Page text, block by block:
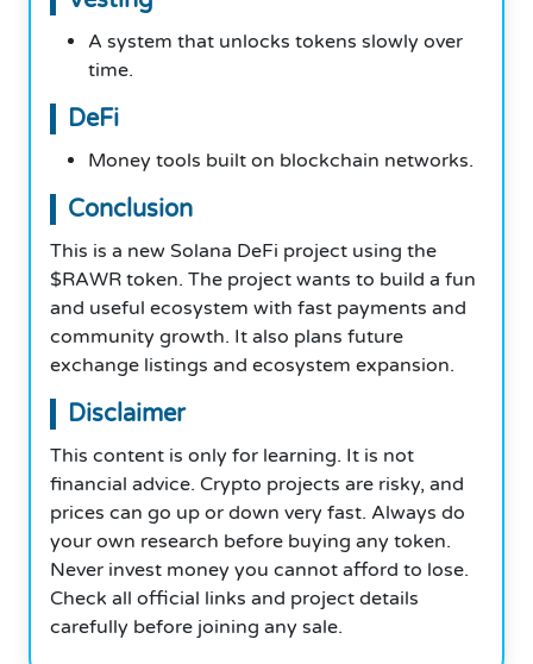
A system that unlocks tokens slowly over
time.
DeFi
Money tools built on blockchain networks.
Conclusion
This is a new Solana DeFi project using the
$RAWR token. The project wants to build a fun
and useful ecosystem with fast payments and
community growth. It also plans future
exchange listings and ecosystem expansion.
Disclaimer
This content is only for learning. It is not
financial advice. Crypto projects are risky, and
prices can go up or down very fast. Always do
your own research before buying any token.
Never invest money you cannot afford to lose.
Check all official links and project details
carefully before joining any sale.